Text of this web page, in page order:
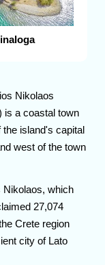
Nikolaos
is a coastal town
island's capital
west of the town
Nikolaos, which
27,074
Crete region
city of Lato